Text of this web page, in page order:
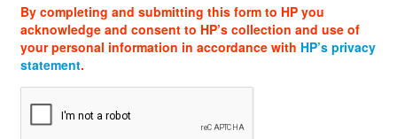
By completing and submitting this form to HP you
acknowledge and consent to HP’s collection and use of
your personal information in accordance with HP’s privacy
statement.